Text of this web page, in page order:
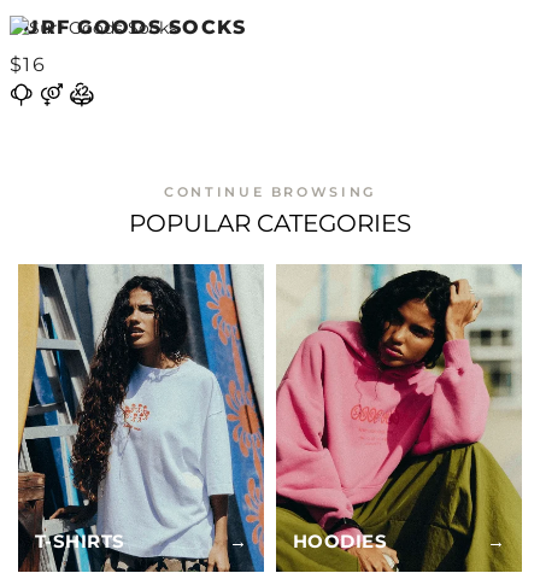
SURF GOODS SOCKS
$16
CONTINUE BROWSING
POPULAR CATEGORIES
T-SHIRTS → HOODIES →